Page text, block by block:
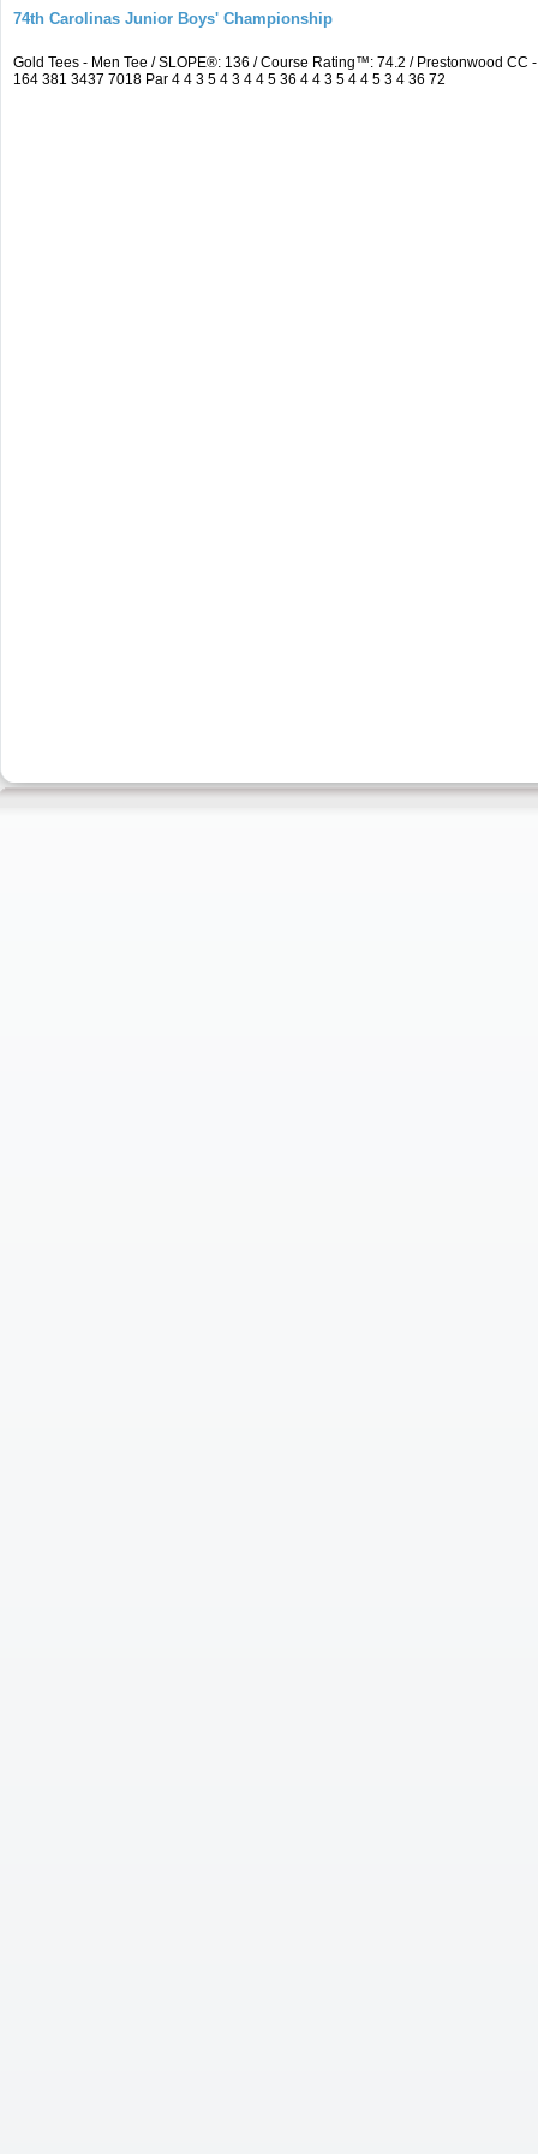
74th Carolinas Junior Boys' Championship
Gold Tees - Men Tee / SLOPE®: 136 / Course Rating™: 74.2 / Prestonwood
164 381 3437 7018 Par 4 4 3 5 4 3 4 4 5 36 4 4 3 5 4 4 5 3 4 36 72